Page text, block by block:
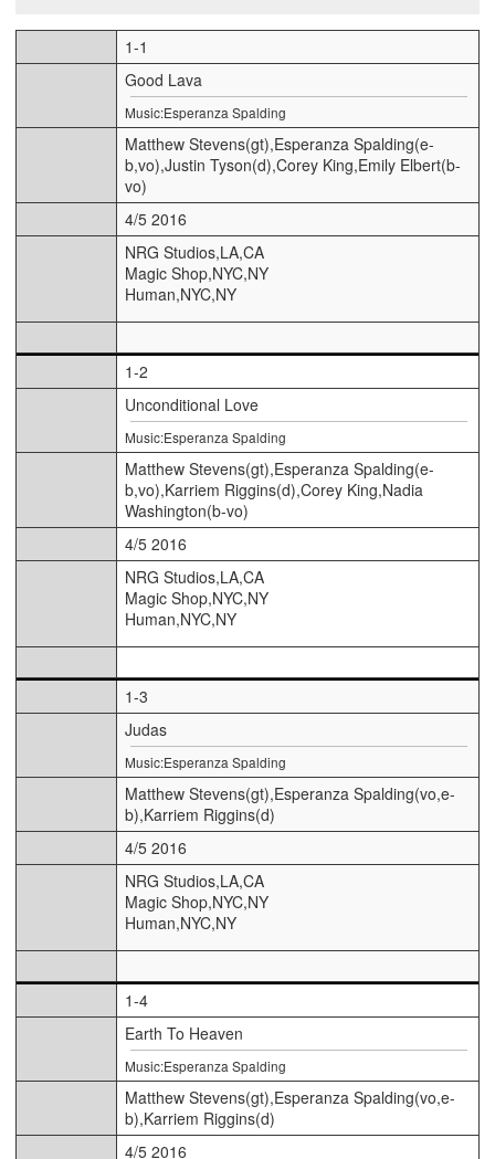
1-1
Good Lava
Music:Esperanza Spalding
Matthew Stevens(gt),Esperanza Spalding(e-
b,vo),Justin Tyson(d),Corey King,Emily Elbert(b-
vo)
4/5 2016
NRG Studios,LA,CA
Magic Shop,NYC,NY
Human,NYC,NY
1-2
Unconditional Love
Music:Esperanza Spalding
Matthew Stevens(gt),Esperanza Spalding(e-
b,vo),Karriem Riggins(d),Corey King,Nadia
Washington(b-vo)
4/5 2016
NRG Studios,LA,CA
Magic Shop,NYC,NY
Human,NYC,NY
1-3
Judas
Music:Esperanza Spalding
Matthew Stevens(gt),Esperanza Spalding(vo,e-
b),Karriem Riggins(d)
4/5 2016
NRG Studios,LA,CA
Magic Shop,NYC,NY
Human,NYC,NY
1-4
Earth To Heaven
Music:Esperanza Spalding
Matthew Stevens(gt),Esperanza Spalding(vo,e-
b),Karriem Riggins(d)
4/5 2016